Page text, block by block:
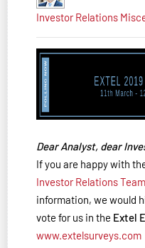
Investor Relations
Dear Analyst, dear
If you are happy with
Investor Relations Team
information, we would
vote for us in the Extel
www.extelsurveys.com